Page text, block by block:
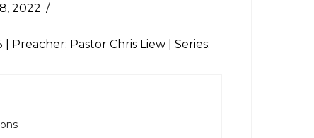
2022
| Preacher: Pastor Chris Liew | Series: